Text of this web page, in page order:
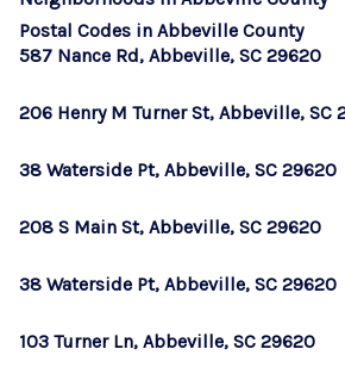
WHO
ABOUT
Postal Codes in Abbeville County
587 Nance Rd, Abbeville, SC 29620
206 Henry M Turner St, Abbeville, SC
38 Waterside Pt, Abbeville, SC 29620
208 S Main St, Abbeville, SC 29620
38 Waterside Pt, Abbeville, SC 29620
103 Turner Ln, Abbeville, SC 29620